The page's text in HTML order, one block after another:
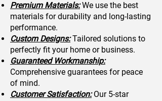
Premium Materials:We use the best
materials for durability and long-lasting
performance.
Custom Designs:Tailored solutions to
perfectly fit your home or business.
Guaranteed Workmanship:
Comprehensive guarantees for peace
of mind.
Customer Satisfaction:Our 5-star